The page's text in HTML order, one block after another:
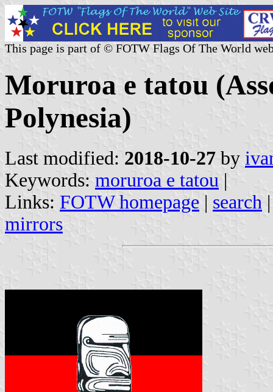
This page is part of © FOTW Flags Of The World
Moruroa e tatou
Polynesia)
Last modified: 2018-10-27 by
Keywords: moruroa e tatou |
Links: FOTW homepage | search
mirrors